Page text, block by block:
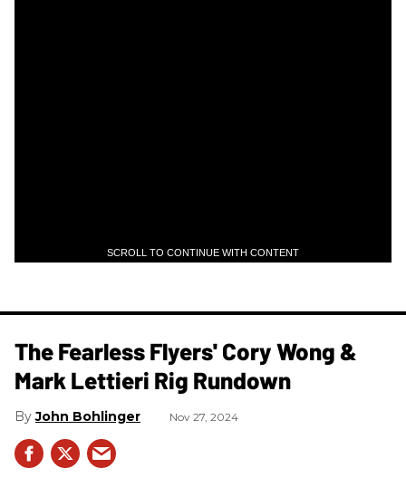
SCROLL TO CONTINUE WITH CONTENT
The Fearless Flyers' Cory Wong &
Mark Lettieri Rig Rundown
John Bohlinger Nov 27, 2024